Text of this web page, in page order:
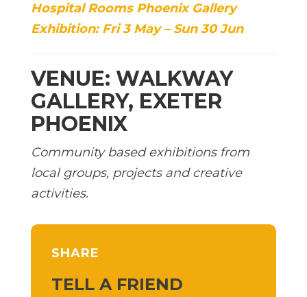
Hospital Rooms Phoenix Gallery
Exhibition: Fri 3 May – Sun 30 Jun
VENUE: WALKWAY
GALLERY, EXETER
PHOENIX
Community based exhibitions from
local groups, projects and creative
activities.
SHARE
TELL A FRIEND